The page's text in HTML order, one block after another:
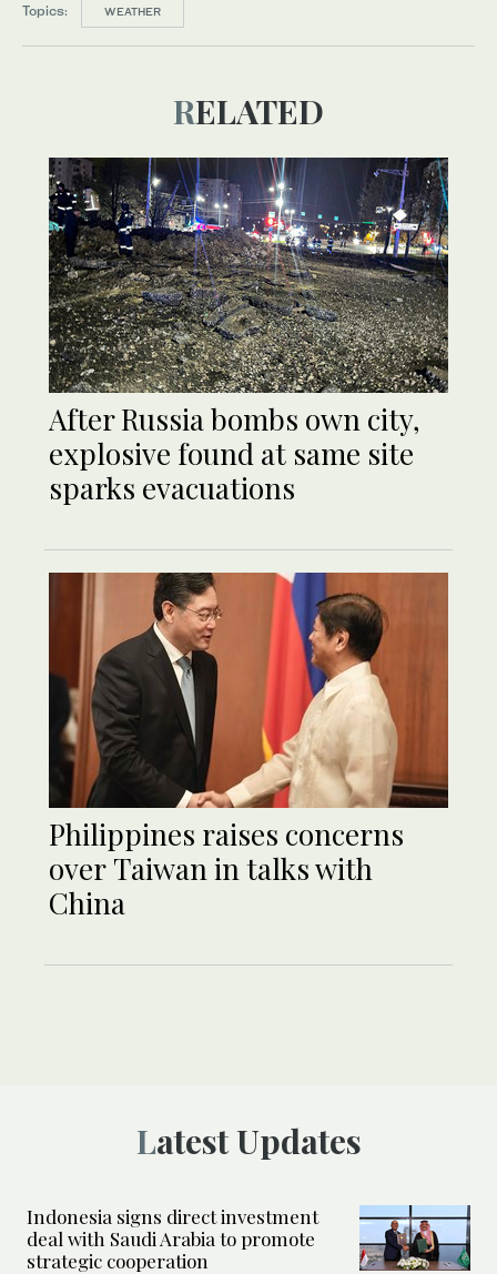
Topics: WEATHER
RELATED
After Russia bombs own city,
explosive found at same site
sparks evacuations
Philippines raises concerns
over Taiwan in talks with
China
Latest Updates
Indonesia signs direct investment
deal with Saudi Arabia to promote
strategic cooperation